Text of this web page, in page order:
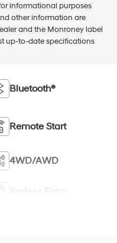
informational purposes
other information are
and the Monroney label
up-to-date specifications
Bluetooth®
Remote Start
4WD/AWD
Keyless Entry